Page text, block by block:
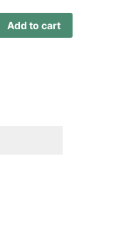
Add to cart